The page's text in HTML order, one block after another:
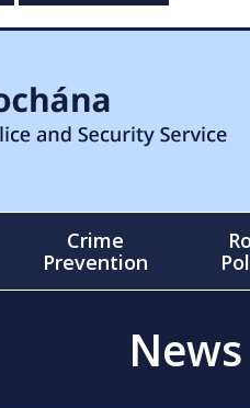
Crime
Prevention